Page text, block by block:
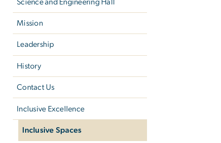
Science and Engineering Hall
Mission
Leadership
History
Contact Us
Inclusive Excellence
Inclusive Spaces